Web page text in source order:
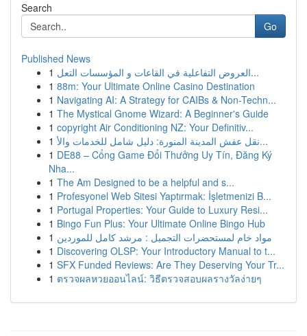
Search
Go
Published News
1
العروض التفاعلية في القاعات و المؤسسات التعل...
1 88m: Your Ultimate Online Casino Destination
1 Navigating AI: A Strategy for CAIBs & Non-Techn...
1 The Mystical Gnome Wizard: A Beginner's Guide
1 copyright Air Conditioning NZ: Your Definitiv...
1
نقل عفش المدينة المنورة: دليل شامل للخدمات والأ...
1 DE88 – Cổng Game Đổi Thưởng Uy Tín, Đăng Ký
Nha...
1 The Am Designed to be a helpful and s...
1 Profesyonel Web Sitesi Yaptırmak: İşletmenizi B...
1 Portugal Properties: Your Guide to Luxury Resi...
1 Bingo Fun Plus: Your Ultimate Online Bingo Hub
1 مواد خام لمستحضرات التجميل : مرشد كامل للموردين
1 Discovering OLSP: Your Introductory Manual to t...
1 SFX Funded Reviews: Are They Deserving Your Tr...
1 ตรวจผลหวยออนไลน์: วิธีตรวจสอบผลรางวัลง่ายๆ